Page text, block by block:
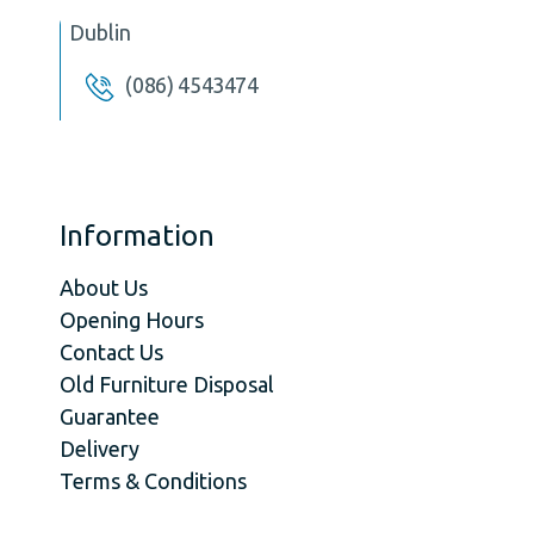
Dublin
(086) 4543474
Information
About Us
Opening Hours
Contact Us
Old Furniture Disposal
Guarantee
Delivery
Terms & Conditions